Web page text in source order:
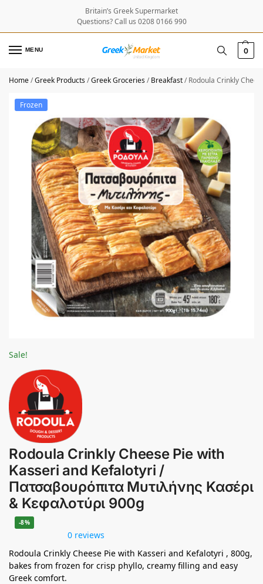
Britain’s Greek Supermarket
Questions? Call us 0208 0166 990
MENU 0
Home/Greek Products/Greek Groceries/Breakfast/Rodoula Crinkly
Frozen
Sale!
Rodoula Crinkly Cheese Pie with
Kasseri and Kefalotyri /
Πατσαβουρόπιτα Μυτιλήνης Κασέρι
& Κεφαλοτύρι 900g
-8%
0 reviews
Rodoula Crinkly Cheese Pie with Kasseri and Kefalotyri , 800g,
bakes from frozen for crisp phyllo, creamy filling and easy
Greek comfort.